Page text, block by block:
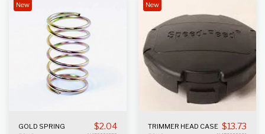
New
GOLD SPRING $2.04
New
TRIMMER HEAD CASE $13.73